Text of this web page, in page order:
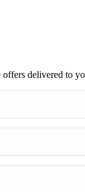
offers delivered to